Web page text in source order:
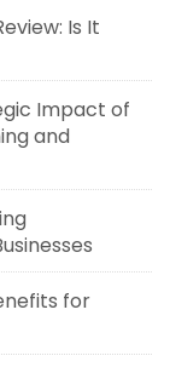
Is It
Impact of
and
for